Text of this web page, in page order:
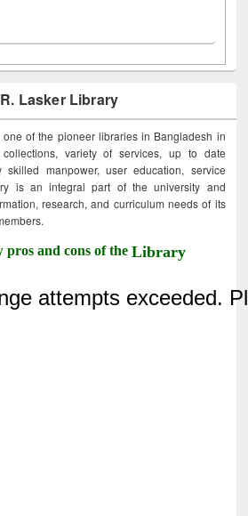
Lasker Library
of the pioneer libraries in Bangladesh in
variety of services, up to date
skilled manpower, user education, service
is an integral part of the university and
research, and curriculum needs of its
pros and cons of theLibrary